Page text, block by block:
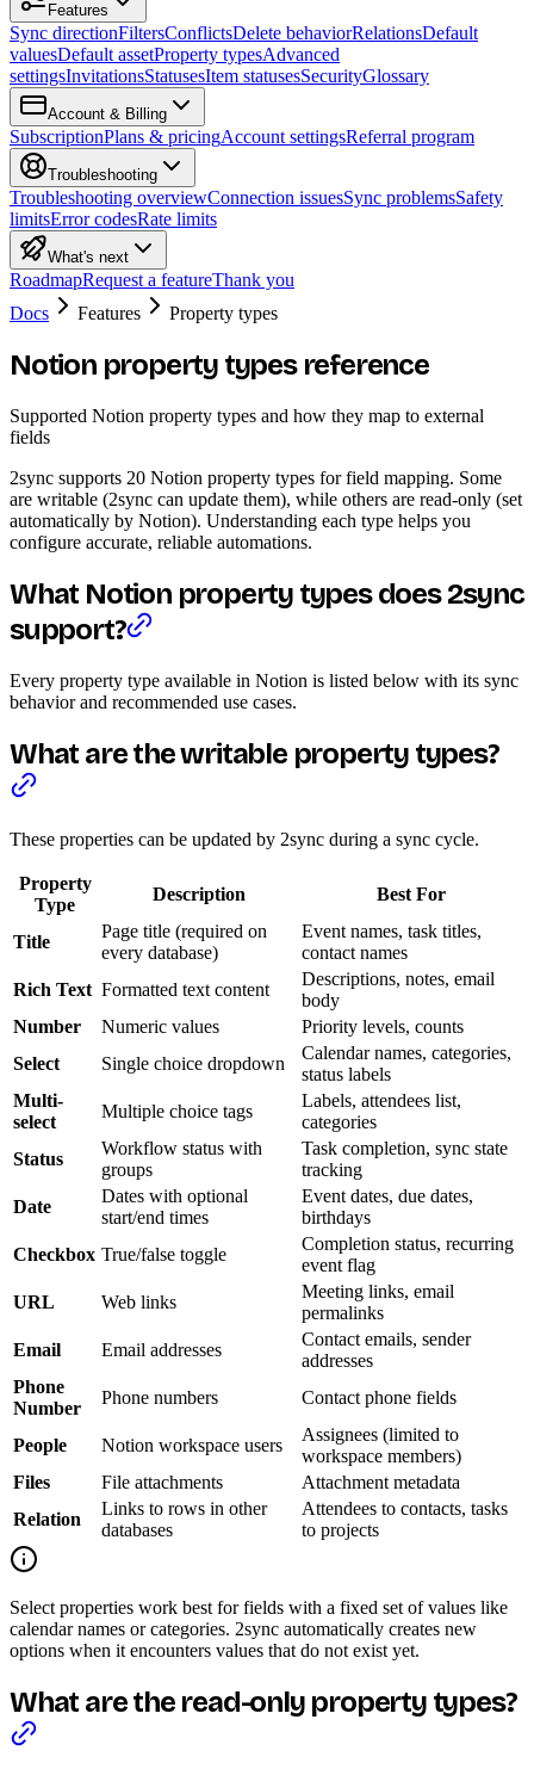
Features
Sync directionFiltersConflictsDelete behaviorRelationsDefault
valuesDefault assetProperty typesAdvanced
settingsInvitationsStatusesItem statusesSecurityGlossary
Account & Billing
SubscriptionPlans & pricingAccount settingsReferral program
Troubleshooting
Troubleshooting overviewConnection issuesSync problemsSafety
limitsError codesRate limits
What's next
RoadmapRequest a featureThank you
Docs
Features Property types
Notion property types reference
Supported Notion property types and how they map to external
fields
2sync supports 20 Notion property types for field mapping. Some
are writable (2sync can update them), while others are read-only (set
automatically by Notion). Understanding each type helps you
configure accurate, reliable automations.
What Notion property types does 2sync
support?
Every property type available in Notion is listed below with its sync
behavior and recommended use cases.
What are the writable property types?
These properties can be updated by 2sync during a sync cycle.
Property
Type
Description Best For
Title
Page title (required on
every database)
Event names, task titles,
contact names
Rich Text Formatted text content
Descriptions, notes, email
body
Number
Numeric values
Priority levels, counts
Select
Single choice dropdown
Calendar names, categories,
status labels
Multi-
select
Multiple choice tags
Labels, attendees list,
categories
Status
Workflow status with
groups
Task completion, sync state
tracking
Date
Dates with optional
start/end times
Event dates, due dates,
birthdays
Checkbox True/false toggle
Completion status, recurring
event flag
URL
Web links
Meeting links, email
permalinks
Email
Email addresses
Contact emails, sender
addresses
Phone
Number
Phone numbers Contact phone fields
People Notion workspace users
Assignees (limited to
workspace members)
Files
File attachments
Attachment metadata
Relation
Links to rows in other
databases
Attendees to contacts, tasks
to projects
Select properties work best for fields with a fixed set of values like
calendar names or categories. 2sync automatically creates new
options when it encounters values that do not exist yet.
What are the read-only property types?